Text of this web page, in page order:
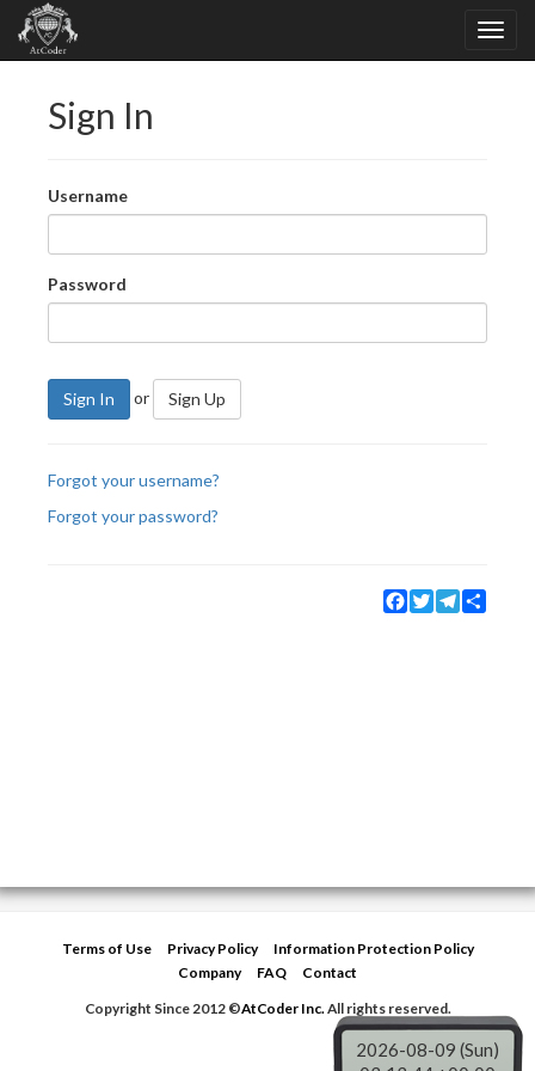
Sign In
Username
Password
Sign In or Sign Up
Forgot your username?
Forgot your password?
Facebook
TwitterTelegram
Terms of Use Privacy Policy
Information Protection Policy
Company
FAQ
Contact
Copyright Since 2012 ©AtCoder Inc.All rights reserved.
2026-08-09 (Sun)